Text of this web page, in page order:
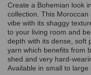
Create a Bohemian look
collection. This
vibe with its shaggy
to your living room and
depth with its dense, soft
yarn which benefits from
shed and very hard-
Available in small to large